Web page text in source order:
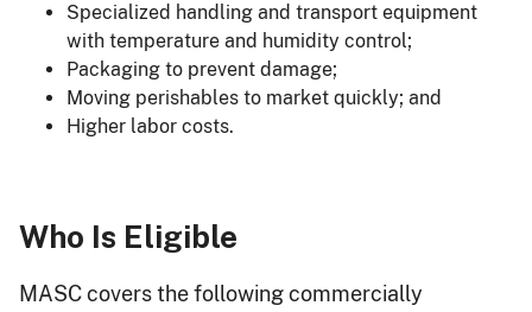
Specialized handling and transport equipment
with temperature and humidity control;
Packaging to prevent damage;
Moving perishables to market quickly; and
Higher labor costs.
Who Is Eligible
MASC covers the following commercially